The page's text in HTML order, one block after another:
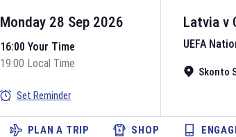
Latvia v
UEFA
Skonto
Monday 28 Sep 2026
16:00 Your Time
19:00 Local Time
Set Reminder
PLAN A TRIP SHOP